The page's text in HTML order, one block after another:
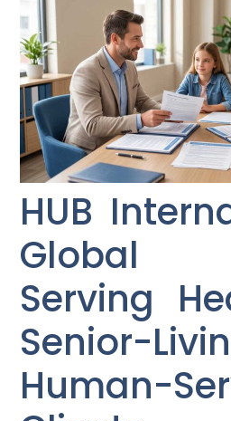
HUB
Global
Serving
Senior-
Human-